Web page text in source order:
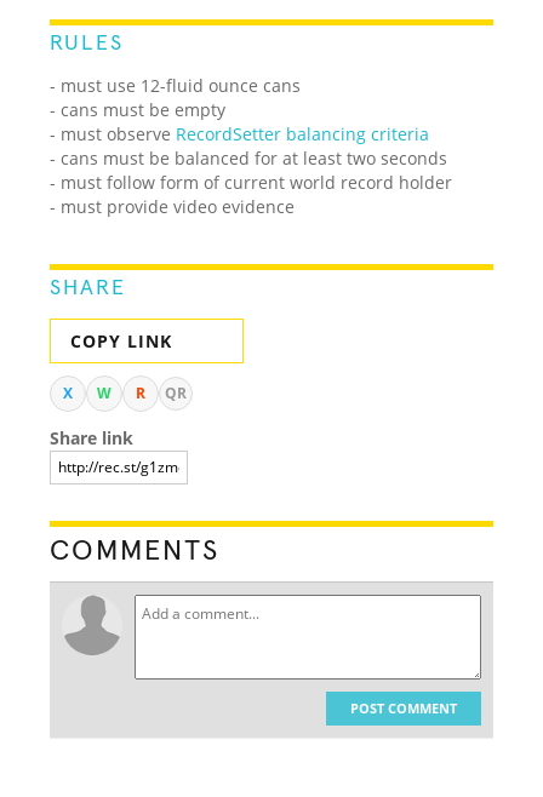
RULES
- must use 12-fluid ounce cans
- cans must be empty
- must observe RecordSetter balancing criteria
- cans must be balanced for at least two seconds
- must follow form of current world record holder
- must provide video evidence
SHARE
COPY LINK
X W R QR
Share link
COMMENTS
POST COMMENT